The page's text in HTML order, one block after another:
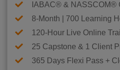
IABAC® & NASSCOM®
8-Month | 700 Learning
120-Hour Live Online
25 Capstone & 1 Client
365 Days Flexi Pass +